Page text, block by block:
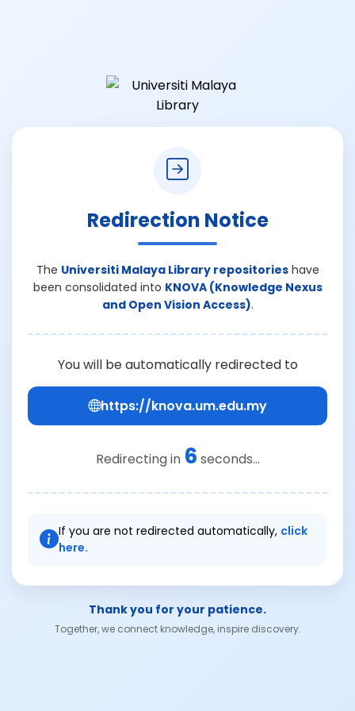
Redirection Notice
The Universiti Malaya Library repositorieshave
been consolidated into KNOVA (Knowledge Nexus
and Open Vision Access).
You will be automatically redirected to
https://knova.um.edu.my
Redirecting in 6 seconds...
If you are not redirected automatically, click
here.
Thank you for your patience.
Together, we connect knowledge, inspire discovery.